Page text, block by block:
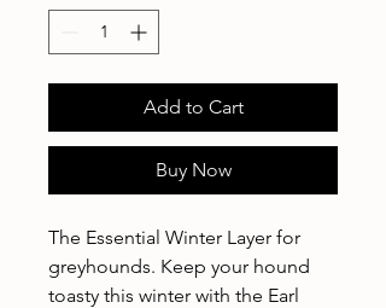
Add to Cart
Buy Now
The Essential Winter Layer for
greyhounds. Keep your hound
toasty this winter with the Earl